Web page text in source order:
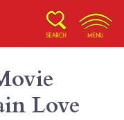
SEARCH MENU
Love